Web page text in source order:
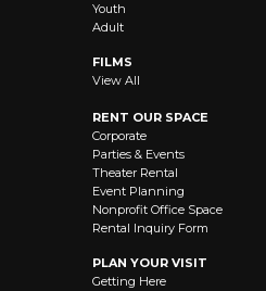
Youth
Adult
FILMS
View All
RENT OUR SPACE
Corporate
Parties & Events
Theater Rental
Event Planning
Nonprofit Office Space
Rental Inquiry Form
PLAN YOUR VISIT
Getting Here